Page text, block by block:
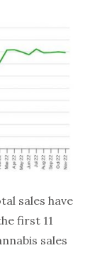
sales have
first 11
sales